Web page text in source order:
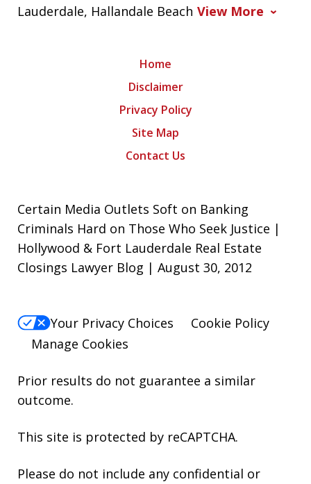
Lauderdale, Hallandale Beach View More
Home
Disclaimer
Privacy Policy
Site Map
Contact Us
Certain Media Outlets Soft on Banking
Criminals Hard on Those Who Seek Justice |
Hollywood & Fort Lauderdale Real Estate
Closings Lawyer Blog | August 30, 2012
Your Privacy Choices
Cookie Policy
Manage Cookies
Prior results do not guarantee a similar
outcome.
This site is protected by reCAPTCHA.
Please do not include any confidential or